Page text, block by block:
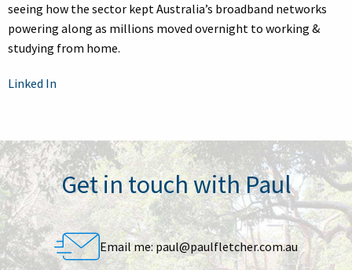
seeing how the sector kept Australia’s broadband networks
powering along as millions moved overnight to working &
studying from home.
Linked In
Get in touch with Paul
Email me:paul@paulfletcher.com.au